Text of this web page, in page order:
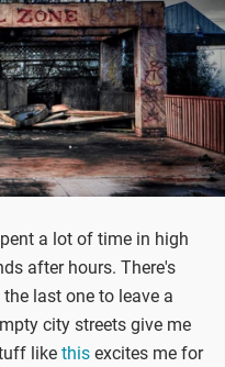
a lot of time in high
after hours. There's
last one to leave a
city streets give me
like this excites me for